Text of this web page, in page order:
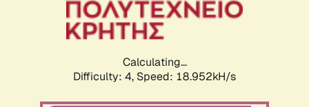
Calculating...
Difficulty: 4, Speed: 18.952kH/s